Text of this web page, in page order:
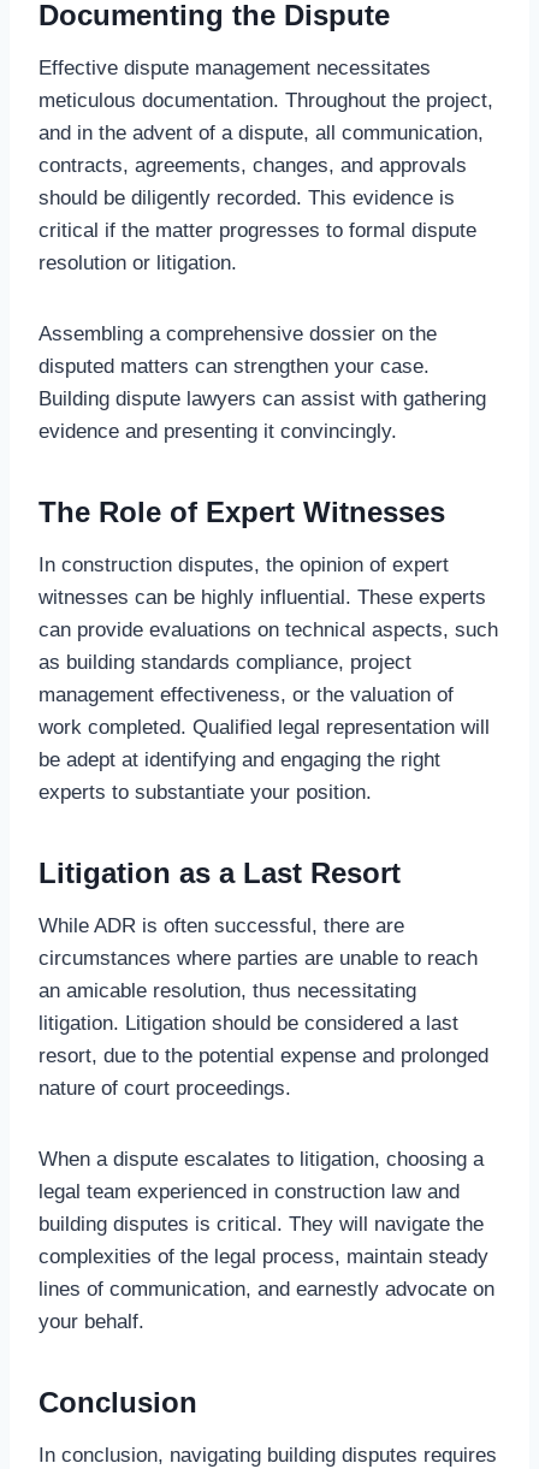
Documenting the Dispute
Effective dispute management necessitates
meticulous documentation. Throughout the project,
and in the advent of a dispute, all communication,
contracts, agreements, changes, and approvals
should be diligently recorded. This evidence is
critical if the matter progresses to formal dispute
resolution or litigation.
Assembling a comprehensive dossier on the
disputed matters can strengthen your case.
Building dispute lawyers can assist with gathering
evidence and presenting it convincingly.
The Role of Expert Witnesses
In construction disputes, the opinion of expert
witnesses can be highly influential. These experts
can provide evaluations on technical aspects, such
as building standards compliance, project
management effectiveness, or the valuation of
work completed. Qualified legal representation will
be adept at identifying and engaging the right
experts to substantiate your position.
Litigation as a Last Resort
While ADR is often successful, there are
circumstances where parties are unable to reach
an amicable resolution, thus necessitating
litigation. Litigation should be considered a last
resort, due to the potential expense and prolonged
nature of court proceedings.
When a dispute escalates to litigation, choosing a
legal team experienced in construction law and
building disputes is critical. They will navigate the
complexities of the legal process, maintain steady
lines of communication, and earnestly advocate on
your behalf.
Conclusion
In conclusion, navigating building disputes requires